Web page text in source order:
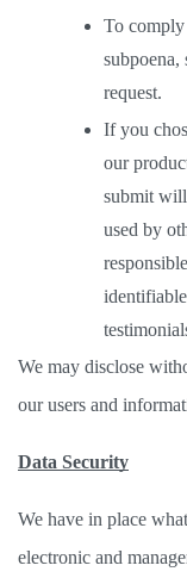
To comply
subpoena,
request.
If you
our
submit
used by
We may disclose
our users and
Data Security
We have in place
electronic and